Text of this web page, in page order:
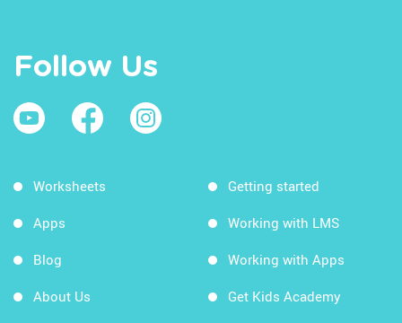
Follow Us
Worksheets
Apps
Blog
About Us
Getting started
Working with LMS
Working with Apps
Get Kids Academy